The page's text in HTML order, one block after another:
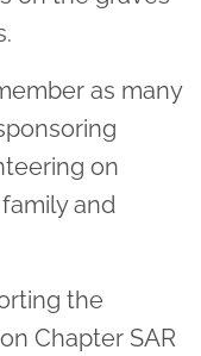
as many
on
and
the
Chapter SAR